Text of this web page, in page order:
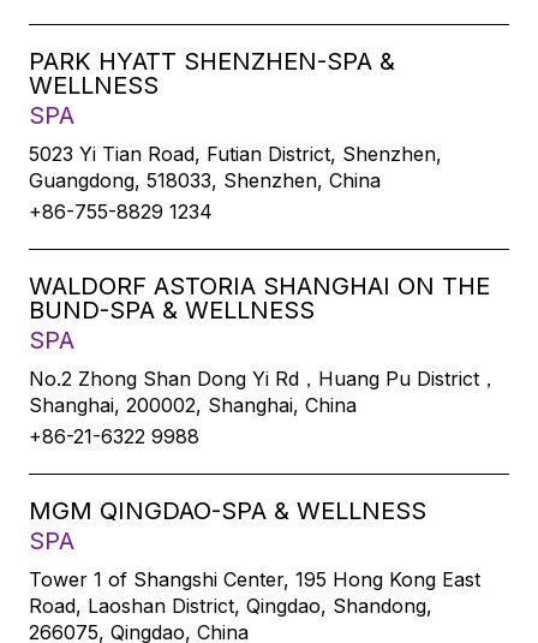
PARK HYATT SHENZHEN-SPA &
WELLNESS
SPA
5023 Yi Tian Road, Futian District, Shenzhen,
Guangdong, 518033, Shenzhen, China
+86-755-8829 1234
WALDORF ASTORIA SHANGHAI ON THE
BUND-SPA & WELLNESS
SPA
No.2 Zhong Shan Dong Yi Rd，Huang Pu District，
Shanghai, 200002, Shanghai, China
+86-21-6322 9988
MGM QINGDAO-SPA & WELLNESS
SPA
Tower 1 of Shangshi Center, 195 Hong Kong East
Road, Laoshan District, Qingdao, Shandong,
266075, Qingdao, China